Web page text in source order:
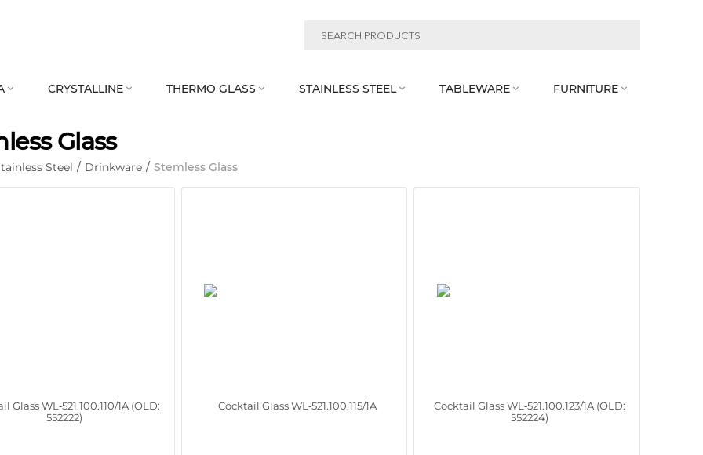
 CRYSTALLINE  THERMO GLASS  STAINLESS STEEL  TABLEWARE  FURNITURE 
Glass
Steel / Drinkware / Stemless Glass
Glass WL‑521.100.110/1A (OLD:
552222)
Cocktail Glass WL‑521.100.115/1A
Cocktail Glass WL‑521.100.123/1A (OLD:
552224)